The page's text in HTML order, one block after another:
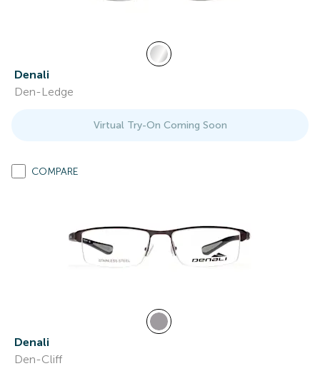
Denali
Den-Ledge
Virtual Try-On Coming Soon
COMPARE
Denali
Den-Cliff